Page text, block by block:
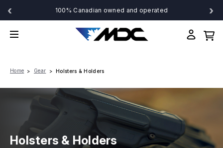
‹ 100% Canadian owned and operated ›
Home Gear Holsters & Holders
Holsters & Holders